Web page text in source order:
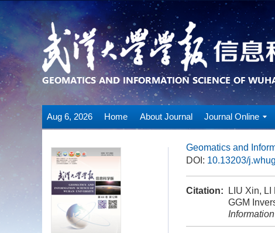
Aug 6, 2026 Home About Journal Journal Online
Geomatics and
DOI: 10.13203/
Citation:
LIU Xin,
GGM